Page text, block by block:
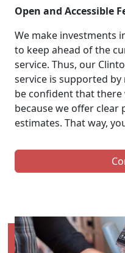
Open and Accessible
We make investments
to keep ahead of the
service. Thus, our
service is supported by
be confident that there
because we offer
estimates. That way,